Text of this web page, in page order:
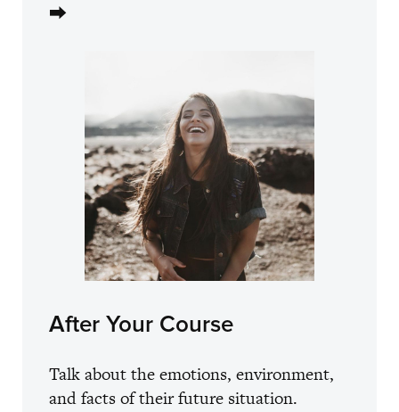
⮕
After Your Course
Talk about the emotions, environment,
and facts of their future situation.